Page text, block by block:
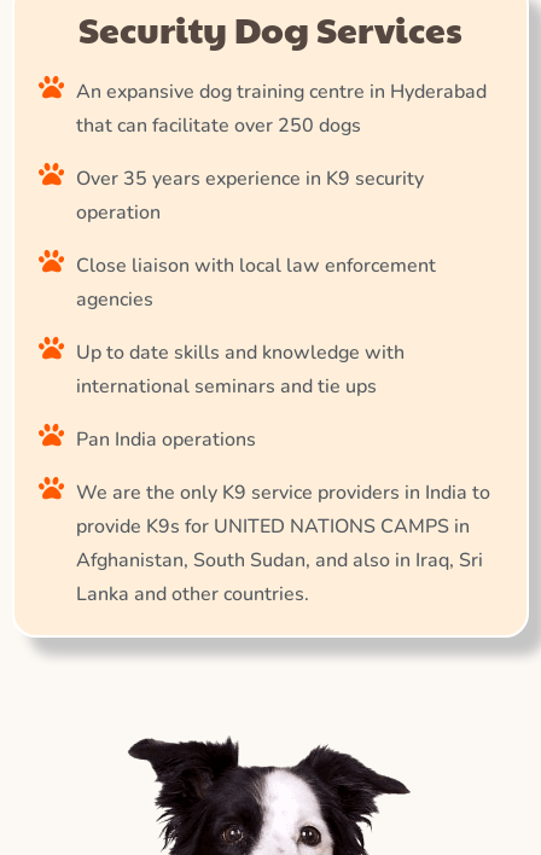
Security Dog Services
An expansive dog training centre in Hyderabad
that can facilitate over 250 dogs
Over 35 years experience in K9 security
operation
Close liaison with local law enforcement
agencies
Up to date skills and knowledge with
international seminars and tie ups
Pan India operations
We are the only K9 service providers in India to
provide K9s for UNITED NATIONS CAMPS in
Afghanistan, South Sudan, and also in Iraq, Sri
Lanka and other countries.